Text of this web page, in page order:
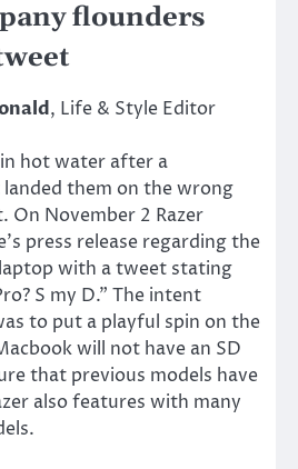
flounders
, Life & Style Editor
in hot water after a
them on the wrong
On November 2 Razer
press release regarding the
with a tweet stating
S my D.” The intent
to put a playful spin on the
will not have an SD
that previous models have
also features with many